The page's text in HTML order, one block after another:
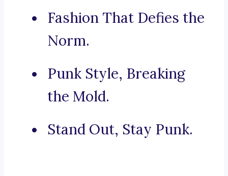
Fashion That Defies the
Norm.
Punk Style, Breaking
the Mold.
Stand Out, Stay Punk.